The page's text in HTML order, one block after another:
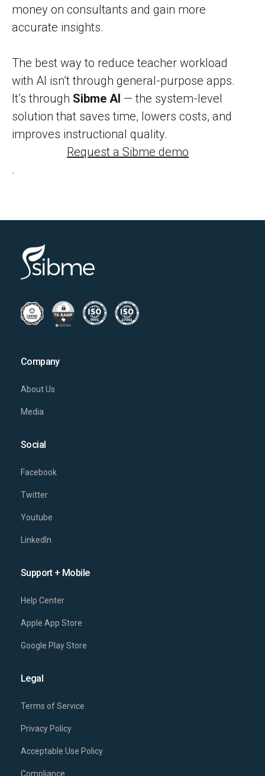
money on consultants and gain more
accurate insights.
The best way to reduce teacher workload
with AI isn’t through general-purpose apps.
It’s through Sibme AI — the system-level
solution that saves time, lowers costs, and
improves instructional quality.
Request a Sibme demo
.
Company
About Us
Media
Social
Facebook
Twitter
Youtube
LinkedIn
Support + Mobile
Help Center
Apple App Store
Google Play Store
Legal
Terms of Service
Privacy Policy
Acceptable Use Policy
Compliance